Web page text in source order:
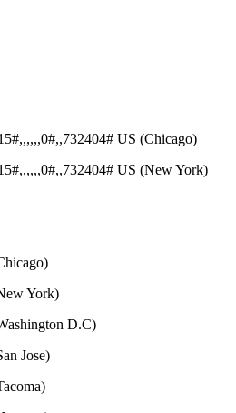
US (Chicago)
US (New York)
York)
D.C)
Jose)